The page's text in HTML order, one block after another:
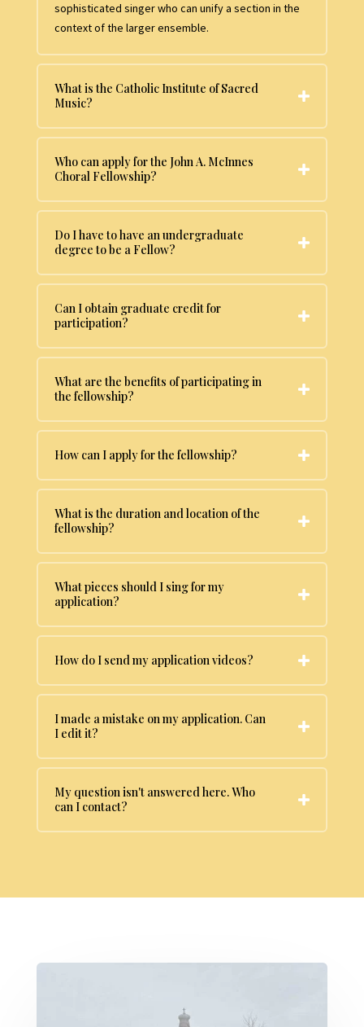
sophisticated singer who can unify a section in the
context of the larger ensemble.
What is the Catholic Institute of Sacred
Music?
Who can apply for the John A. McInnes
Choral Fellowship?
Do I have to have an undergraduate
degree to be a Fellow?
Can I obtain graduate credit for
participation?
What are the benefits of participating in
the fellowship?
How can I apply for the fellowship?
What is the duration and location of the
fellowship?
What pieces should I sing for my
application?
How do I send my application videos?
I made a mistake on my application. Can
I edit it?
My question isn't answered here. Who
can I contact?